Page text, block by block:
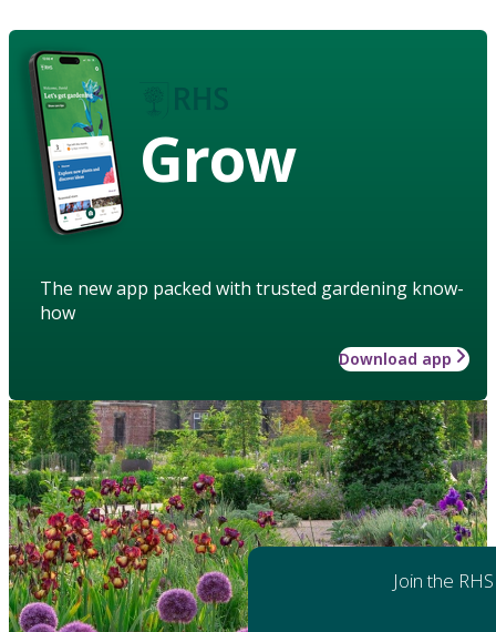
Grow
The new app packed with trusted gardening know-
how
Download app
Join the RHS